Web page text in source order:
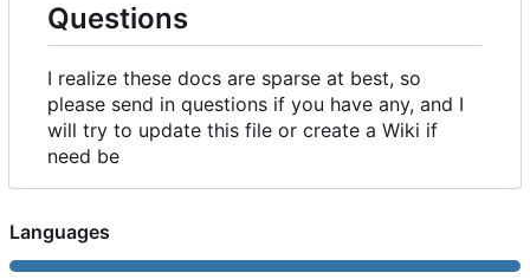
Questions
I realize these docs are sparse at best, so
please send in questions if you have any, and I
will try to update this file or create a Wiki if
need be
Languages